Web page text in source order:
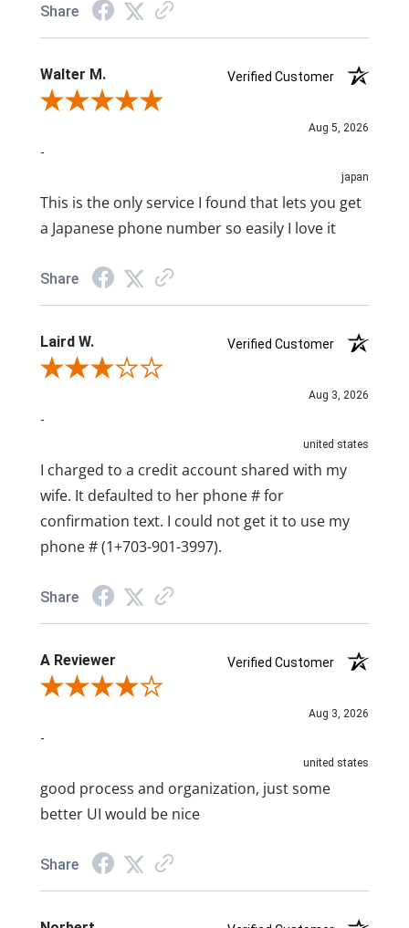
Share
Walter M.
Verified Customer
Review By Walter M.
Aug 5, 2026
-
japan
This is the only service I found that lets you get
a Japanese phone number so easily I love it
Share
Laird W.
Verified Customer
Review By Laird W.
Aug 3, 2026
-
united states
I charged to a credit account shared with my
wife. It defaulted to her phone # for
confirmation text. I could not get it to use my
phone # (1+703-901-3997).
Share
A Reviewer
Verified Customer
Review By A Reviewer
Aug 3, 2026
-
united states
good process and organization, just some
better UI would be nice
Share